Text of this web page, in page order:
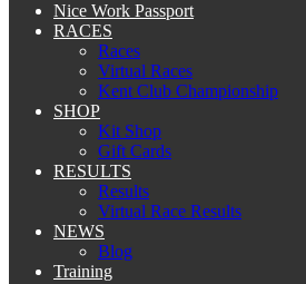
Nice Work Passport
RACES
Races
Virtual Races
Kent Club Championship
SHOP
Kit Shop
Gift Cards
RESULTS
Results
Virtual Race Results
NEWS
Blog
Training